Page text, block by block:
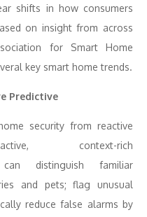
shifts in how consumers
on insight from across
for Smart Home
key smart home trends.
Predictive
security from reactive
context-rich
distinguish familiar
and pets; flag unusual
reduce false alarms by